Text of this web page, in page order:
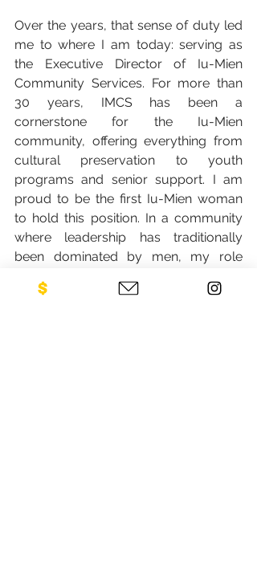
Over the years, that sense of duty led
me to where I am today: serving as
the Executive Director of Iu-Mien
Community Services. For more than
30 years, IMCS has been a
cornerstone for the Iu-Mien
community, offering everything from
cultural preservation to youth
programs and senior support. I am
proud to be the first Iu-Mien woman
to hold this position. In a community
where leadership has traditionally
been dominated by men, my role
but for future generations of Iu-Mien